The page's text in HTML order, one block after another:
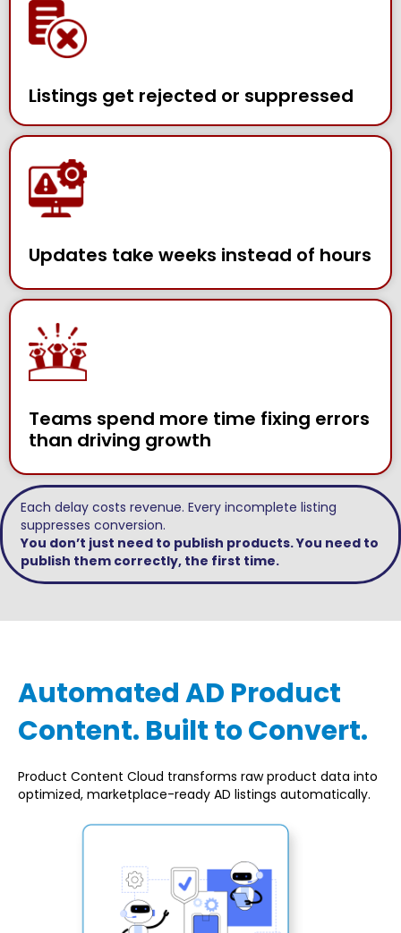
Listings get rejected or suppressed
Updates take weeks instead of hours
Teams spend more time fixing errors
than driving growth
Each delay costs revenue. Every incomplete listing
suppresses conversion.
You don’t just need to publish products. You need to
publish them correctly, the first time.
Automated AD Product
Content. Built to Convert.
Product Content Cloud transforms raw product data into
optimized, marketplace-ready AD listings automatically.